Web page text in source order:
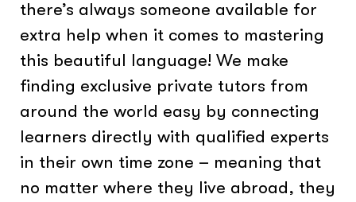
there’s always someone available for
extra help when it comes to mastering
this beautiful language! We make
finding exclusive private tutors from
around the world easy by connecting
learners directly with qualified experts
in their own time zone – meaning that
no matter where they live abroad, they